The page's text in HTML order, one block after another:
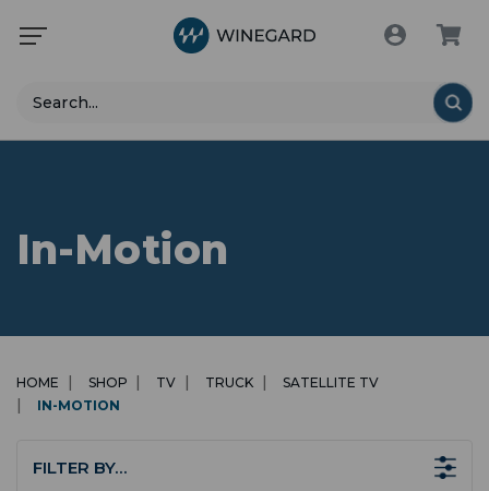
Search
In-Motion
HOME SHOP TV TRUCK
SATELLITE TV
IN-MOTION
FILTER BY…